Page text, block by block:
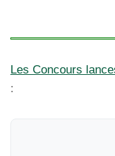
Les Concours
: